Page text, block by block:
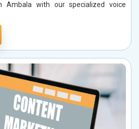
Ambala with our specialized voice